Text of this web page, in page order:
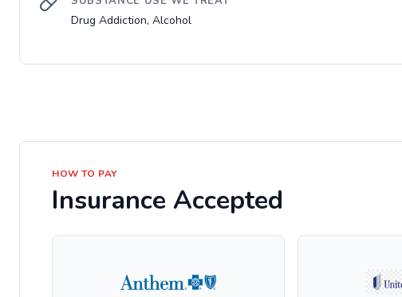
Drug Addiction, Alcohol
HOW TO PAY
Insurance Accepted